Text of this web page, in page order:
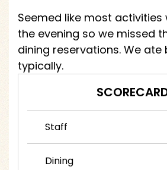
Seemed like most activities
the evening so we missed
dining reservations. We
typically.
Staff
Dining